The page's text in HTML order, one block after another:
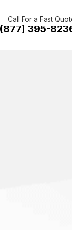
Call For a Fast
(877) 395-